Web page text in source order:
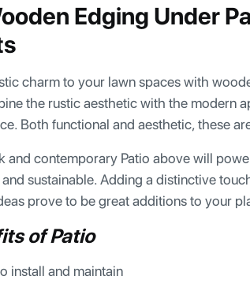
Edging Under
charm to your lawn spaces with
the rustic aesthetic with the modern
Both functional and aesthetic, these
and contemporary Patio above will
sustainable. Adding a distinctive
prove to be great additions to your
of Patio
install and maintain